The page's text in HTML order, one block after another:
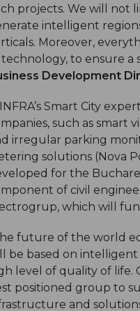
projects. We will not
intelligent
Moreover,
to ensure a
Development
Smart City
such as smart
irregular parking
solutions (Nova
for the
of civil
which will
future of the world
be based on
level of quality of life.
positioned group to
and